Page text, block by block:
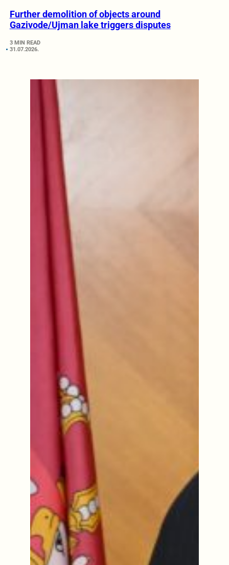
Further demolition of objects around
Gazivode/Ujman lake triggers disputes
3 MIN READ
31.07.2026.